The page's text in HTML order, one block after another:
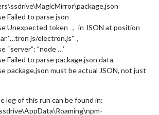
Failed to parse json
Unexpected token ， in JSON at position
‘…tron js/electron.js"，
“server”: "node …’
Failed to parse package.json data.
package.json must be actual JSON, not just
log of this run can be found in: